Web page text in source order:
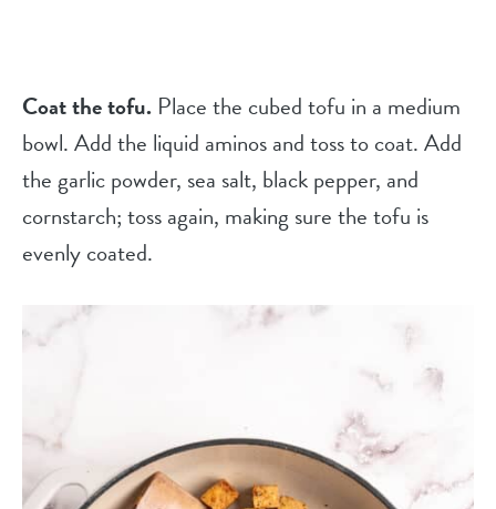
Coat the tofu. Place the cubed tofu in a medium
bowl. Add the liquid aminos and toss to coat. Add
the garlic powder, sea salt, black pepper, and
cornstarch; toss again, making sure the tofu is
evenly coated.